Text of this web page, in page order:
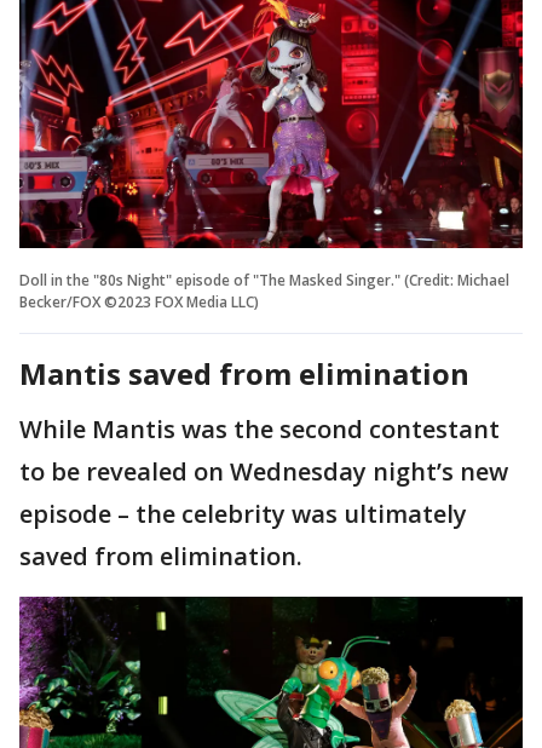
Doll in the "80s Night" episode of "The Masked Singer." (Credit: Michael
Becker/FOX ©2023 FOX Media LLC)
Mantis saved from elimination
While Mantis was the second contestant
to be revealed on Wednesday night’s new
episode – the celebrity was ultimately
saved from elimination.